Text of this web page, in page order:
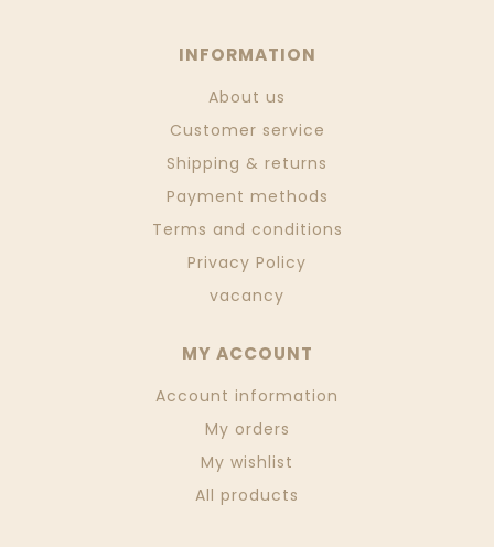
INFORMATION
About us
Customer service
Shipping & returns
Payment methods
Terms and conditions
Privacy Policy
vacancy
MY ACCOUNT
Account information
My orders
My wishlist
All products